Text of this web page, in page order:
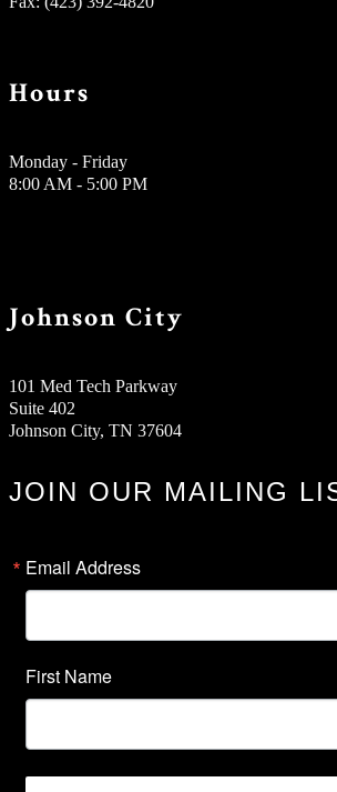
Hours
Monday - Friday
8:00 AM - 5:00 PM
Johnson City
101 Med Tech Parkway
Suite 402
Johnson City, TN 37604
JOIN OUR MAILING
Email Address
First Name